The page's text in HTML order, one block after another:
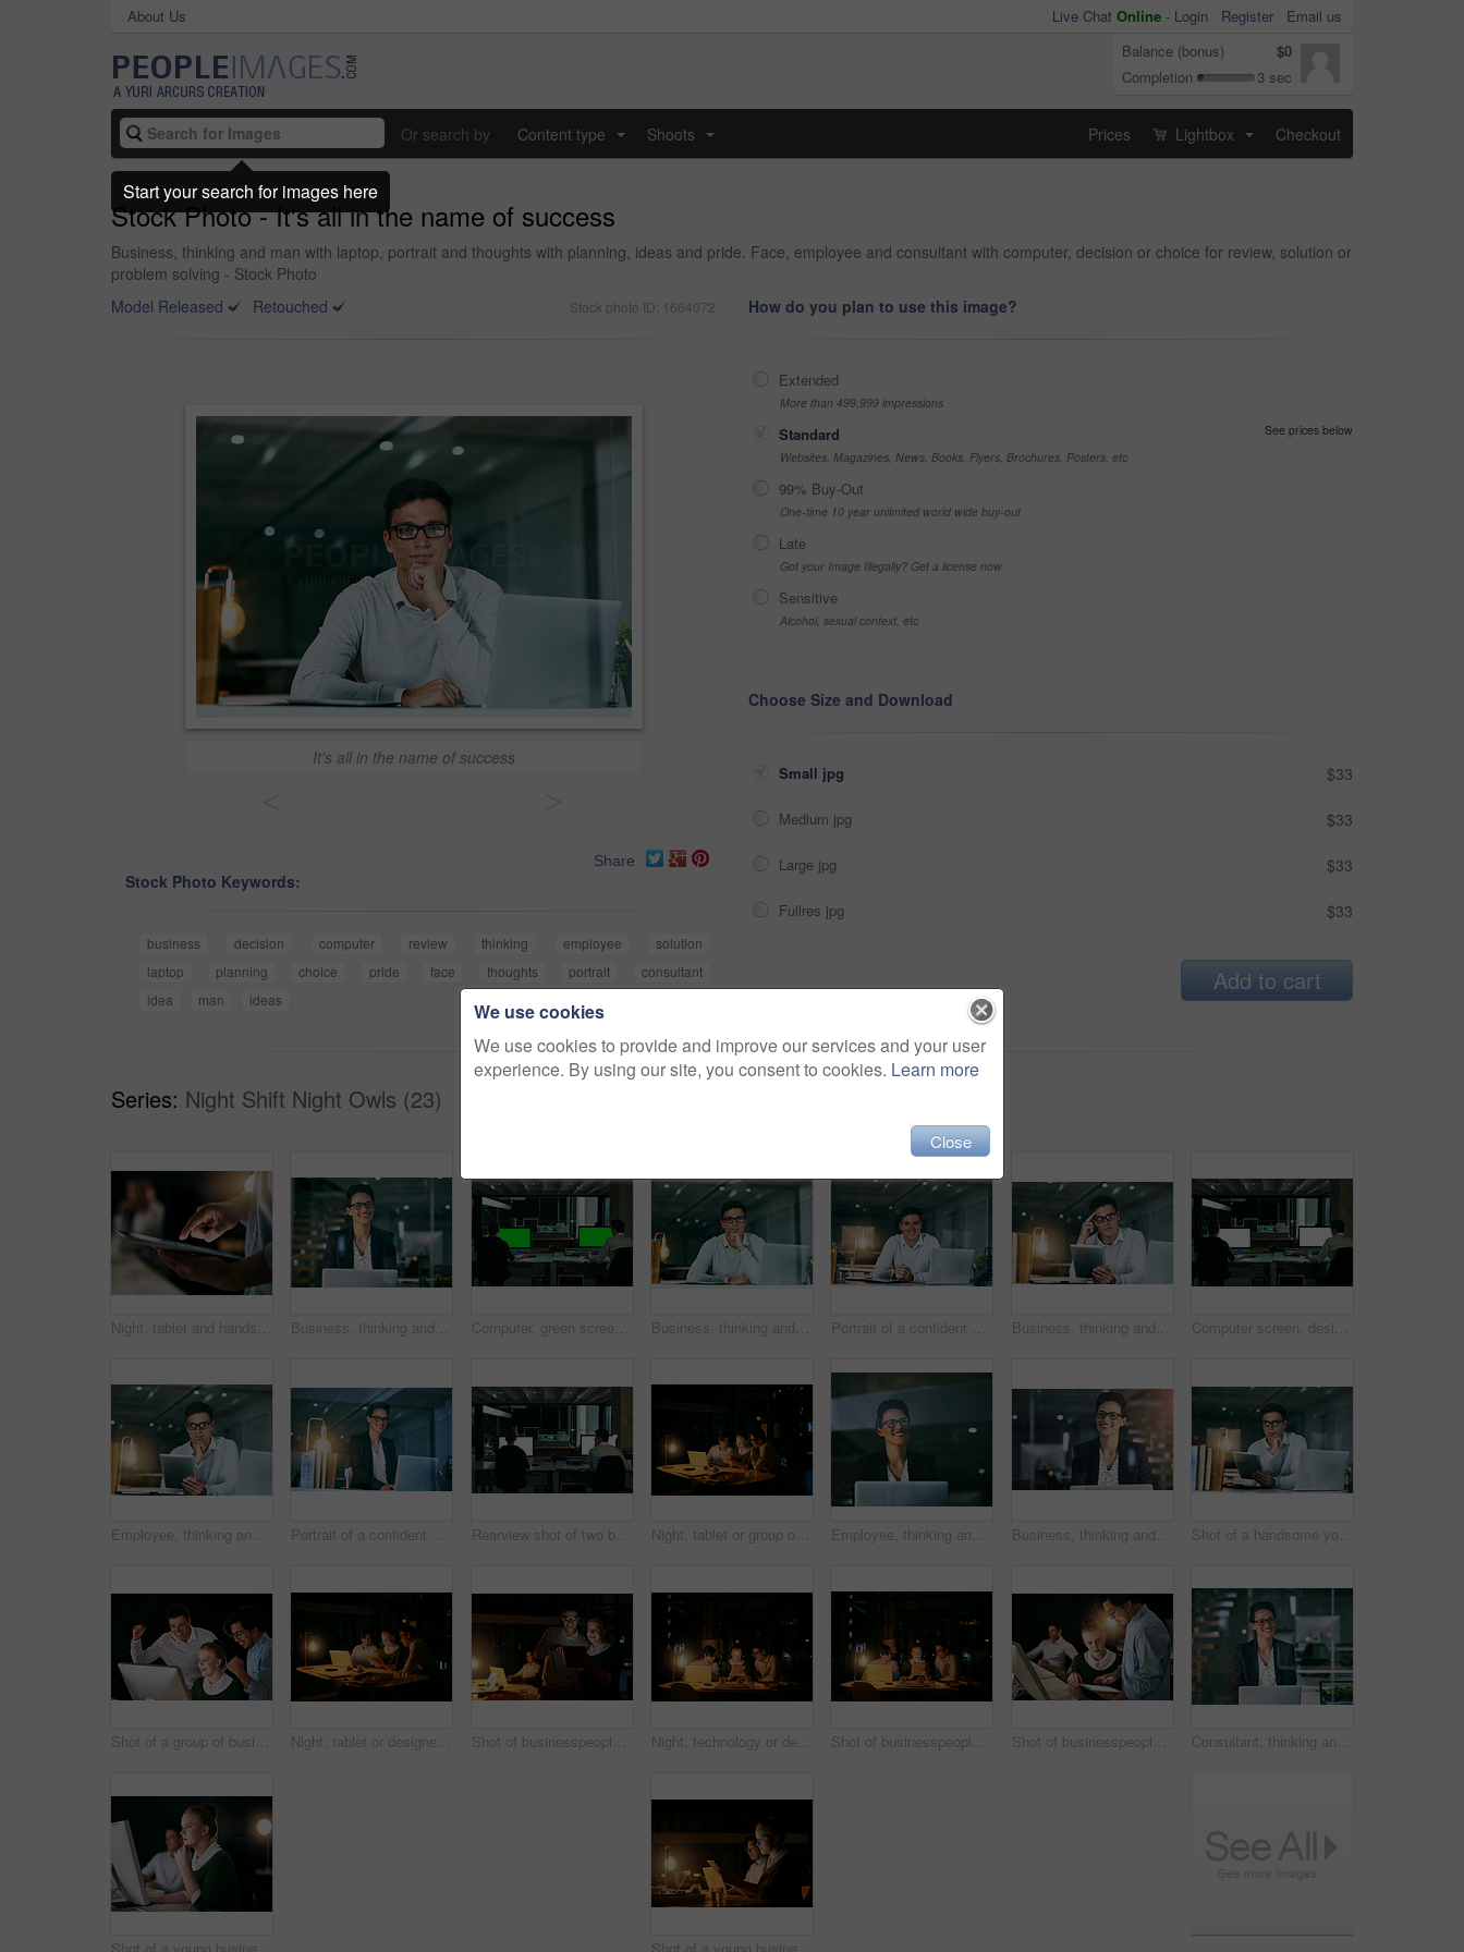
About Us Live Chat Online - Login Register
Email us
Balance (bonus)
$0
Completion
3 sec
Or search by Content type Shoots Prices Lightbox Checkout
Stock Photo - It's all in the name of success
Business, thinking and man with laptop, portrait and thoughts with planning, ideas and pride. Face, employee and consultant with computer, decision or choice for review, solution or
problem solving - Stock Photo
Model Released
Retouched Stock photo ID: 1664072
It's all in the name of success
Share
Stock Photo Keywords:
business decision computer review thinking employee
solution
laptop
planning choice pride face thoughts portrait
consultant
idea
man ideas
How do you plan to use this image?
Extended
More than 499,999 impressions
Standard
See prices below
Websites, Magazines, News, Books, Flyers, Brochures, Posters, etc
99% Buy-Out
One-time 10 year unlimited world wide buy-out
Late
Got your Image Illegally? Get a license now
Sensitive
Alcohol, sexual context, etc
Choose Size and Download
Small jpg $33
Medium jpg $33
Large jpg $33
Fullres jpg $33
Add to cart
Series: Night Shift Night Owls (23)
Night, tablet and hands of businessman in office for email, contact and communication. Dark, digital technology and person in workplace for deadline, check schedule and connectivity for productivity Business, thinking and woman with laptop, night and problem solving with planning for project ideas. Person, employee and consultant with pc, decision and choice for review, feedback and research Computer, green screen and night with business people in office together for overtime deadline. Back, design and mockup space with employee or designer team in workplace for evening programming Business, thinking and man with laptop, portrait and thoughts with planning, ideas and pride. Face, employee and consultant with computer, decision or choice for review, solution or problem solving Portrait of a confident young businessman working in an office at night Business, thinking and man with tablet, night and thoughts with planning for project ideas. Person, employee and consultant with tech, solution and choice for review, feedback and problem solving Computer screen, design and night with business people in office together for overtime deadline. Back, display and mockup space with employee or designer team in workplace for evening programming
Employee, thinking and man with tablet, night and thoughts with planning for project ideas. Person, agent or consultant with tech for email, decision or choice for review, feedback or problem solving Portrait of a confident businesswoman working on a laptop in an office at night Rearview shot of two businesspeople working on computers in an office at night Night, tablet or group of designers in meeting in office for startup project, teamwork or collaboration. Overtime, business and people on technology for brainstorming, planning or interior design Employee, thinking and woman with laptop, night and thoughts with planning for project ideas. Person, agent and consultant with computer, decision or choice for review, solution or problem solving Business, thinking and woman with laptop, night and thoughts with planning for project ideas. Person, employee and consultant with computer, decision or choice for review, feedback or problem solving Shot of a handsome young businessman using a digital tablet in an office at night
Shot of a group of businesspeople cheering while working together in an office at night Night, tablet or designers in meeting in startup office for business project, teamwork or collaboration. Overtime, late or happy people on technology for brainstorming, planning or interior design Shot of businesspeople working together on a digital tablet in an office at night Night, technology or designers in meeting in startup office for business project, teamwork or creativity. Overtime, late deadline or happy people on tablet for brainstorming, planning or web design Shot of businesspeople working together on a digital tablet in an office at night Shot of businesspeople working together on a digital tablet in an office at night Consultant, thinking and woman with laptop, night and thoughts with planning for project ideas. Person, employee and agent with computer, evening or solution for startup, feedback or problem solving
We use cookies
We use cookies to provide and improve our services and your user
experience. By using our site, you consent to cookies. Learn more
Close
Start your search for images here